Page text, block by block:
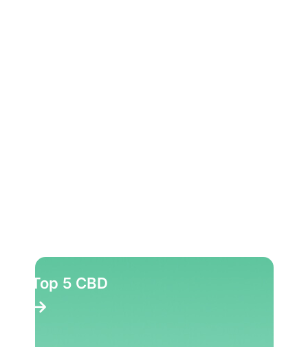
Top 5 CBD